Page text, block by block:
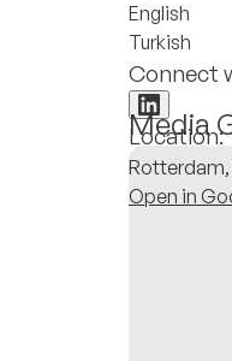
English
Turkish
Connect
Location:
Open in
Media